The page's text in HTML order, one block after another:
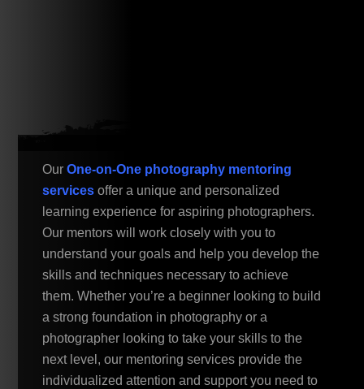
Our One-on-One photography mentoring
services offer a unique and personalized
learning experience for aspiring photographers.
Our mentors will work closely with you to
understand your goals and help you develop the
skills and techniques necessary to achieve
them. Whether you’re a beginner looking to build
a strong foundation in photography or a
photographer looking to take your skills to the
next level, our mentoring services provide the
individualized attention and support you need to